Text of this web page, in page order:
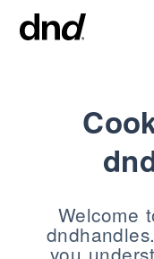
EN
PRODUKTE
Türgriffe
Fenstergriffe
Welcome
you